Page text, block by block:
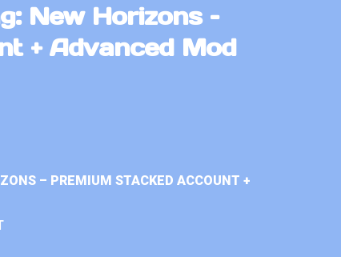
New Horizons –
+ Advanced Mod
– PREMIUM STACKED ACCOUNT +